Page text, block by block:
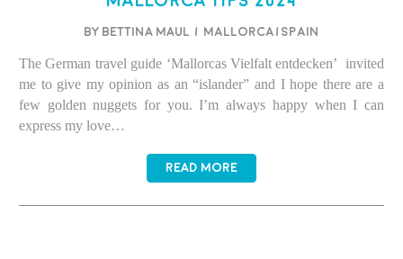
BY BETTINA MAUL / Mallorca/Spain
The German travel guide ‘Mallorcas Vielfalt entdecken’ invited
me to give my opinion as an “islander” and I hope there are a
few golden nuggets for you. I’m always happy when I can
express my love…
READ MORE